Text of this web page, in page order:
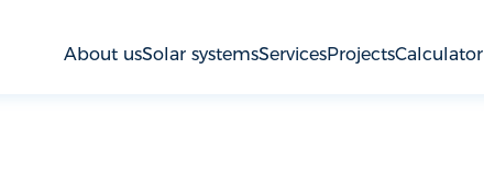
About usSolar systemsServicesProjectsCalculator